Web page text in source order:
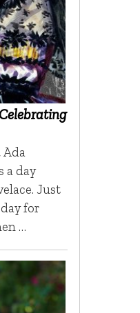
Ada
a day
Just
for
…